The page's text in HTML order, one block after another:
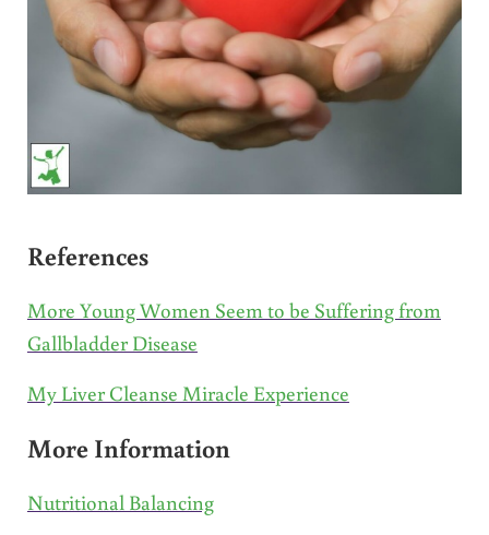
References
More Young Women Seem to be Suffering from
Gallbladder Disease
My Liver Cleanse Miracle Experience
More Information
Nutritional Balancing